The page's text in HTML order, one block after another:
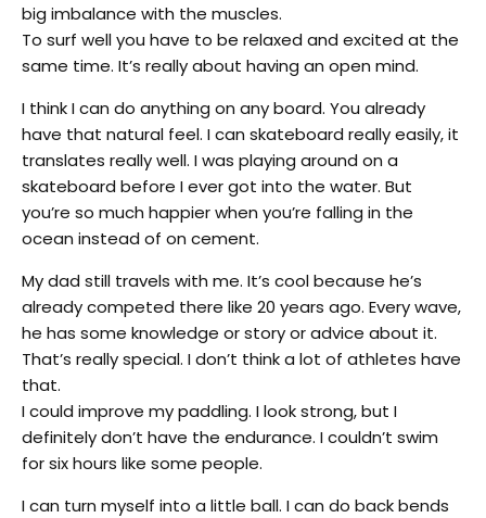
big imbalance with the muscles.
To surf well you have to be relaxed and excited at the
same time. It’s really about having an open mind.
I think I can do anything on any board. You already
have that natural feel. I can skateboard really easily, it
translates really well. I was playing around on a
skateboard before I ever got into the water. But
you’re so much happier when you’re falling in the
ocean instead of on cement.
My dad still travels with me. It’s cool because he’s
already competed there like 20 years ago. Every wave,
he has some knowledge or story or advice about it.
That’s really special. I don’t think a lot of athletes have
that.
I could improve my paddling. I look strong, but I
definitely don’t have the endurance. I couldn’t swim
for six hours like some people.
I can turn myself into a little ball. I can do back bends